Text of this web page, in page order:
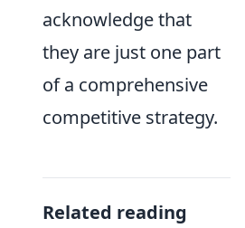
acknowledge that
they are just one part
of a comprehensive
competitive strategy.
Related reading